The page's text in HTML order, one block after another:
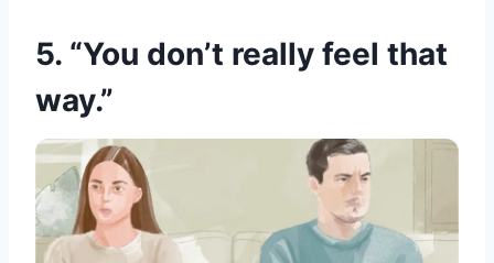
5. “You don’t really feel that
way.”